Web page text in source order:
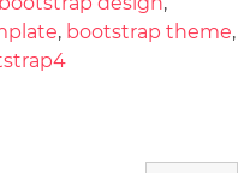
, bootstrap theme,